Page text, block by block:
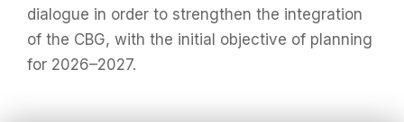
dialogue in order to strengthen the integration
of the CBG, with the initial objective of planning
for 2026–2027.